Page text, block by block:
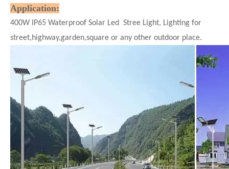
Application:
400W IP65 Waterproof Solar Led Stree Light, Lighting for
street,highway,garden,square or any other outdoor place.